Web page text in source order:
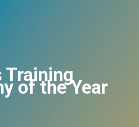
Training
of the Year